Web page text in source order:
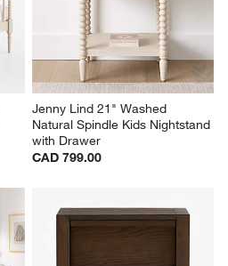
Jenny Lind 21" Washed
Natural Spindle Kids Nightstand
with Drawer
CAD 799.00